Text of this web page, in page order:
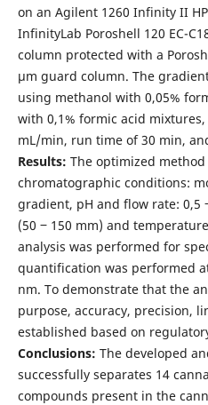
on an Agilent 1260 Infinity II
InfinityLab Poroshell 120 EC-
column protected with a
µm guard column. The
using methanol with 0,05%
with 0,1% formic acid
mL/min, run time of 30 min,
Results: The optimized
chromatographic conditions:
gradient, pH and flow rate: 0,5
(50 ‒ 150 mm) and
analysis was performed for
quantification was performed
nm. To demonstrate that the
purpose, accuracy, precision,
established based on
Conclusions: The developed
successfully separates 14
compounds present in the